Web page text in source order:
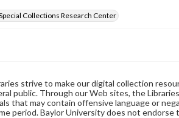
Collections Research Center
strive to make our digital collection
public. Through our Web sites, the
that may contain offensive language or
period. Baylor University does not endorse